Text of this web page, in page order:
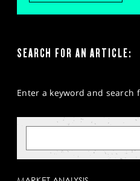
SEARCH FOR AN ARTICLE:
Enter a keyword and